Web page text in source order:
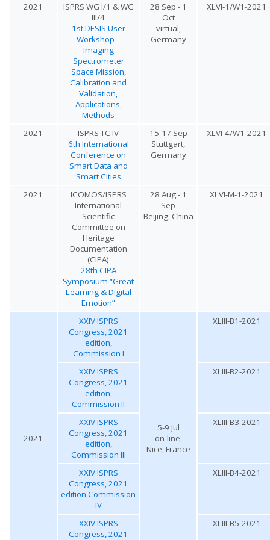
2021
ISPRS WG I/1 & WG
III/4
1st DESIS User
Workshop –
Imaging
Spectrometer
Space Mission,
Calibration and
Validation,
Applications,
Methods
28 Sep - 1
Oct
virtual,
Germany
XLVI-1/W1-2021
2021
ISPRS TC IV
6th International
Conference on
Smart Data and
Smart Cities
15-17 Sep
Stuttgart,
Germany
XLVI-4/W1-2021
2021
ICOMOS/ISPRS
International
Scientific
Committee on
Heritage
Documentation
(CIPA)
28th CIPA
Symposium “Great
Learning & Digital
Emotion”
28 Aug - 1
Sep
Beijing, China
XLVI-M-1-2021
2021
XXIV ISPRS
Congress, 2021
edition,
Commission I
5-9 Jul
on-line,
Nice, France
XLIII-B1-2021
XXIV ISPRS
Congress, 2021
edition,
Commission II
XLIII-B2-2021
XXIV ISPRS
Congress, 2021
edition,
Commission III
XLIII-B3-2021
XXIV ISPRS
Congress, 2021
edition,Commission
IV
XLIII-B4-2021
XXIV ISPRS
Congress, 2021
XLIII-B5-2021